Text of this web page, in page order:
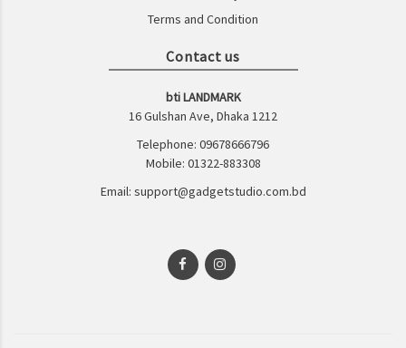
Terms and Condition
Contact us
bti LANDMARK
16 Gulshan Ave, Dhaka 1212
Telephone: 09678666796
Mobile: 01322-883308
Email: support@gadgetstudio.com.bd